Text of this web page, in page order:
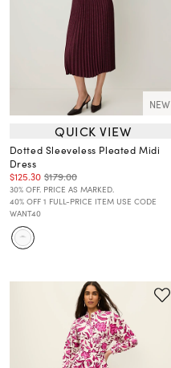
NEW
QUICK VIEW
Dotted Sleeveless Pleated Midi
Dress
$125.30 $179.00
30% OFF. PRICE AS MARKED.
40% OFF 1 FULL-PRICE ITEM USE CODE
WANT40